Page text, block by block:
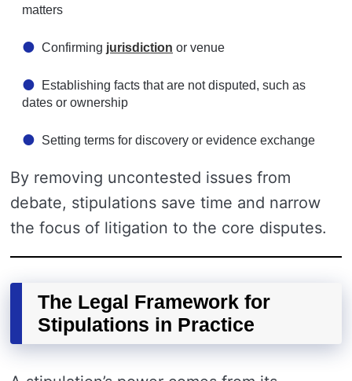
matters
Confirming jurisdiction or venue
Establishing facts that are not disputed, such as
dates or ownership
Setting terms for discovery or evidence exchange
By removing uncontested issues from
debate, stipulations save time and narrow
the focus of litigation to the core disputes.
The Legal Framework for
Stipulations in Practice